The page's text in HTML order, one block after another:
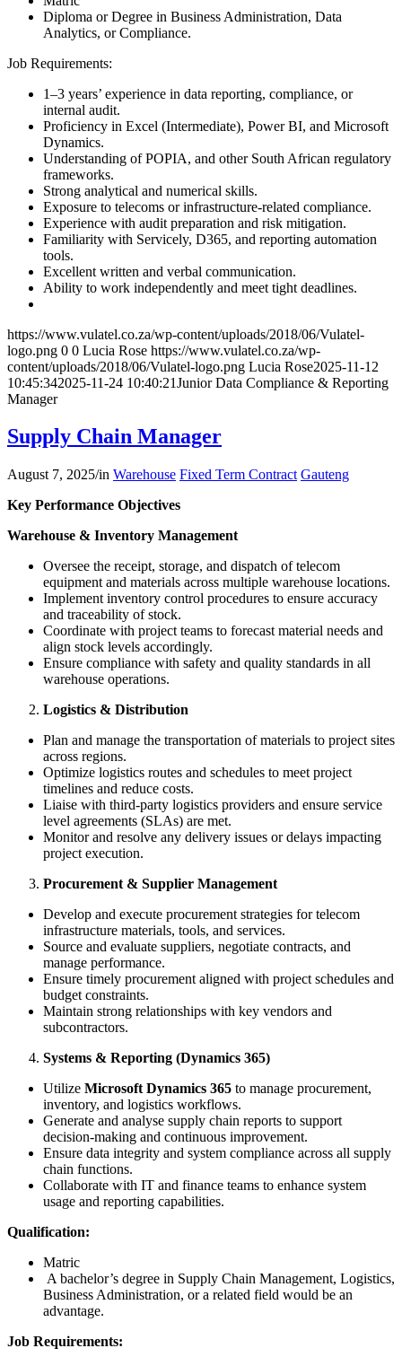
Diploma or Degree in Business Administration, Data
Analytics, or Compliance.
Job Requirements:
1–3 years’ experience in data reporting, compliance, or
internal audit.
Proficiency in Excel (Intermediate), Power BI, and Microsoft
Dynamics.
Understanding of POPIA, and other South African regulatory
frameworks.
Strong analytical and numerical skills.
Exposure to telecoms or infrastructure-related compliance.
Experience with audit preparation and risk mitigation.
Familiarity with Servicely, D365, and reporting automation
tools.
Excellent written and verbal communication.
Ability to work independently and meet tight deadlines.
https://www.vulatel.co.za/wp-content/uploads/2018/06/Vulatel-
logo.png 0 0 Lucia Rose https://www.vulatel.co.za/wp-
content/uploads/2018/06/Vulatel-logo.png Lucia Rose2025-11-12
10:45:342025-11-24 10:40:21Junior Data Compliance & Reporting
Manager
Supply Chain Manager
August 7, 2025/in Warehouse Fixed Term Contract Gauteng
Key Performance Objectives
Warehouse & Inventory Management
Oversee the receipt, storage, and dispatch of telecom
equipment and materials across multiple warehouse locations.
Implement inventory control procedures to ensure accuracy
and traceability of stock.
Coordinate with project teams to forecast material needs and
align stock levels accordingly.
Ensure compliance with safety and quality standards in all
warehouse operations.
Logistics & Distribution
Plan and manage the transportation of materials to project sites
across regions.
Optimize logistics routes and schedules to meet project
timelines and reduce costs.
Liaise with third-party logistics providers and ensure service
level agreements (SLAs) are met.
Monitor and resolve any delivery issues or delays impacting
project execution.
Procurement & Supplier Management
Develop and execute procurement strategies for telecom
infrastructure materials, tools, and services.
Source and evaluate suppliers, negotiate contracts, and
manage performance.
Ensure timely procurement aligned with project schedules and
budget constraints.
Maintain strong relationships with key vendors and
subcontractors.
Systems & Reporting (Dynamics 365)
Utilize Microsoft Dynamics 365 to manage procurement,
inventory, and logistics workflows.
Generate and analyse supply chain reports to support
decision-making and continuous improvement.
Ensure data integrity and system compliance across all supply
chain functions.
Collaborate with IT and finance teams to enhance system
usage and reporting capabilities.
Qualification:
Matric
A bachelor’s degree in Supply Chain Management, Logistics,
Business Administration, or a related field would be an
advantage.
Job Requirements: